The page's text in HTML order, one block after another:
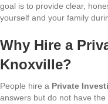
goal is to provide clear,
yourself and your family
Why Hire a
Knoxville?
People hire a Private
answers but do not have